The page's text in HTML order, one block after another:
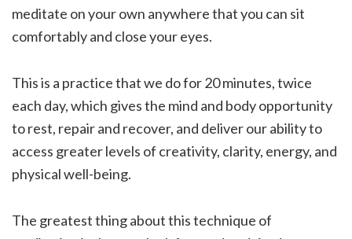
meditate on your own anywhere that you can sit
comfortably and close your eyes.
This is a practice that we do for 20 minutes, twice
each day, which gives the mind and body opportunity
to rest, repair and recover, and deliver our ability to
access greater levels of creativity, clarity, energy, and
physical well-being.
The greatest thing about this technique of